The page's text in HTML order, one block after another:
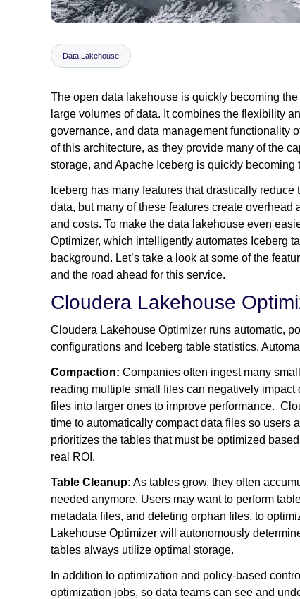
Data Lakehouse
The open data lakehouse is quickly becoming
large volumes of data. It combines the flexibility
governance, and data management functionality
of this architecture, as they provide many of the
storage, and Apache Iceberg is quickly
Iceberg has many features that drastically
data, but many of these features create
and costs. To make the data lakehouse even
Optimizer, which intelligently automates Iceberg
background. Let’s take a look at some of the
and the road ahead for this service.
Cloudera Lakehouse
Cloudera Lakehouse Optimizer runs automatic,
configurations and Iceberg table statistics.
Compaction: Companies often ingest many
reading multiple small files can negatively impact
files into larger ones to improve performance.
time to automatically compact data files so users
prioritizes the tables that must be optimized
real ROI.
Table Cleanup: As tables grow, they often
needed anymore. Users may want to perform
metadata files, and deleting orphan files, to
Lakehouse Optimizer will autonomously
tables always utilize optimal storage.
In addition to optimization and policy-based
optimization jobs, so data teams can see and